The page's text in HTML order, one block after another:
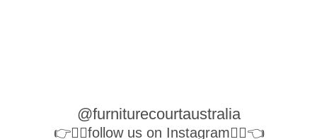
@furniturecourtaustralia
👉👉🏻follow us on Instagram👈🏻👈